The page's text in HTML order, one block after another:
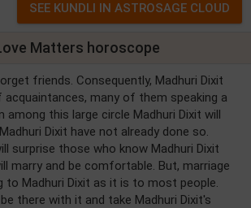
Matters horoscope
friends. Consequently, Madhuri Dixit
acquaintances, many of them speaking a
among this large circle Madhuri Dixit will
Dixit have not already done so.
surprise those who know Madhuri Dixit
marry and be comfortable. But, marriage
to Madhuri Dixit as it is to most people.
there with it and take Madhuri Dixit's